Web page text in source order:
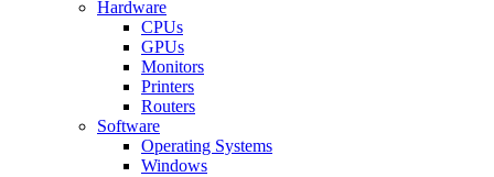
Hardware
CPUs
GPUs
Monitors
Printers
Routers
Software
Operating Systems
Windows